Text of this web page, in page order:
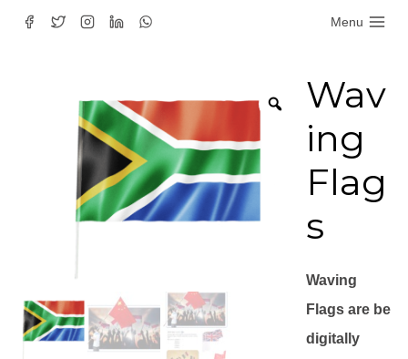
Skip
Menu
Wav
ing
Flag
s
Waving
Flags are be
digitally